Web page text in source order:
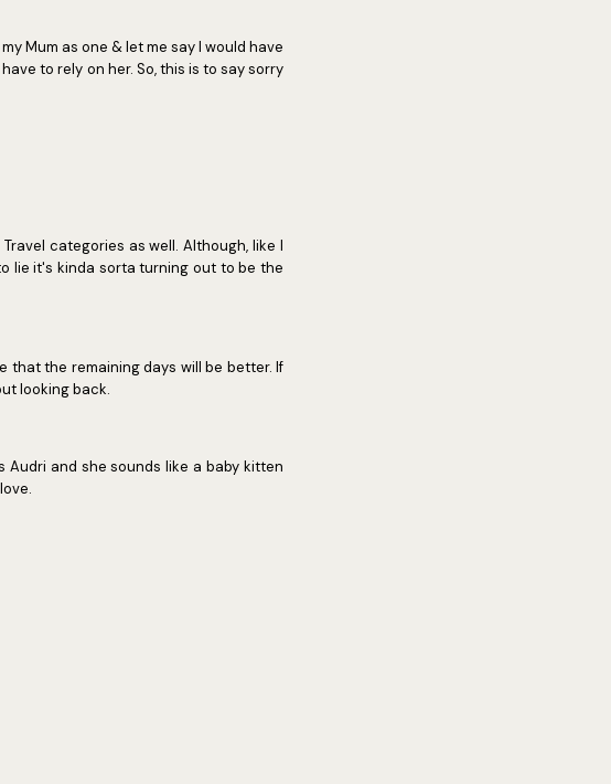
Mum as one & let me say I would have
to rely on her. So, this is to say sorry
categories as well. Although, like I
lie it's kinda sorta turning out to be the
that the remaining days will be better. If
looking back.
Audri and she sounds like a baby kitten